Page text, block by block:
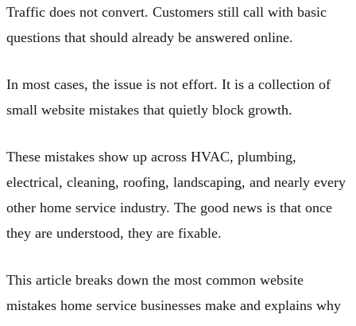
Traffic does not convert. Customers still call with basic
questions that should already be answered online.
In most cases, the issue is not effort. It is a collection of
small website mistakes that quietly block growth.
These mistakes show up across HVAC, plumbing,
electrical, cleaning, roofing, landscaping, and nearly every
other home service industry. The good news is that once
they are understood, they are fixable.
This article breaks down the most common website
mistakes home service businesses make and explains why